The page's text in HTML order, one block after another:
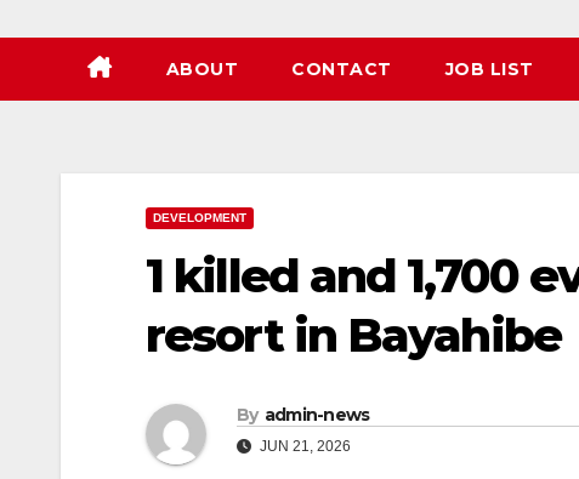
ABOUT CONTACT JOB LIST
DEVELOPMENT
1 killed and 1,700
resort in Bayahibe
By admin-news
JUN 21, 2026